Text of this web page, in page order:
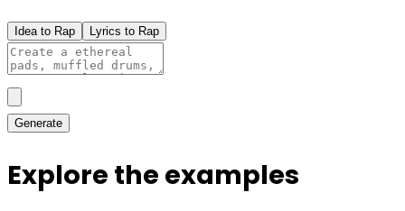
Idea to Rap Lyrics to Rap
Generate
Explore the examples